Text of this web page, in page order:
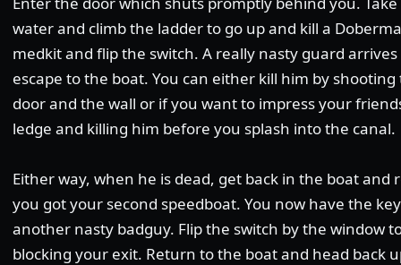
water and climb the ladder to go up and kill a
medkit and flip the switch. A really nasty guard
escape to the boat. You can either kill him by
door and the wall or if you want to impress your
ledge and killing him before you splash into the canal.
Either way, when he is dead, get back in the boat
you got your second speedboat. You now have the
another nasty badguy. Flip the switch by the window
blocking your exit. Return to the boat and head back